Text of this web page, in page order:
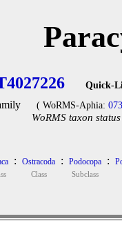
Quick-
( WoRMS-Aphia:
WoRMS taxon
: Ostracoda
Class
: Podocopa
Subclass
: